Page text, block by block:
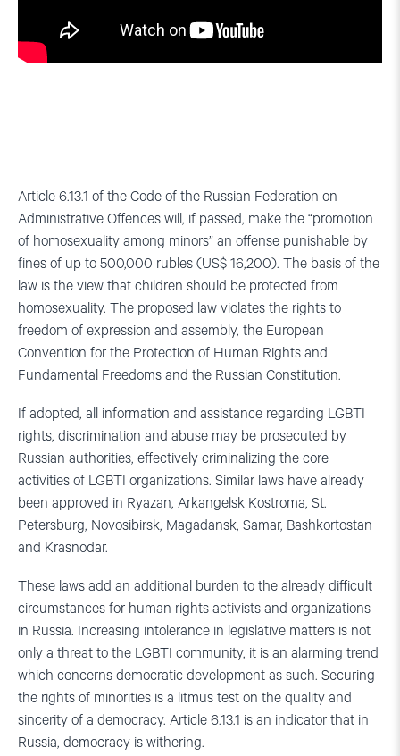
Article 6.13.1 of the Code of the Russian Federation on
Administrative Offences will, if passed, make the “promotion
of homosexuality among minors” an offense punishable by
fines of up to 500,000 rubles (US$ 16,200). The basis of the
law is the view that children should be protected from
homosexuality. The proposed law violates the rights to
freedom of expression and assembly, the European
Convention for the Protection of Human Rights and
Fundamental Freedoms and the Russian Constitution.
If adopted, all information and assistance regarding LGBTI
rights, discrimination and abuse may be prosecuted by
Russian authorities, effectively criminalizing the core
activities of LGBTI organizations. Similar laws have already
been approved in Ryazan, Arkangelsk Kostroma, St.
Petersburg, Novosibirsk, Magadansk, Samar, Bashkortostan
and Krasnodar.
These laws add an additional burden to the already difficult
circumstances for human rights activists and organizations
in Russia. Increasing intolerance in legislative matters is not
only a threat to the LGBTI community, it is an alarming trend
which concerns democratic development as such. Securing
the rights of minorities is a litmus test on the quality and
sincerity of a democracy. Article 6.13.1 is an indicator that in
Russia, democracy is withering.